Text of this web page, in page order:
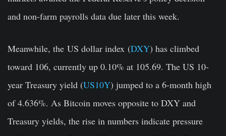
and non-farm payrolls data due later this week.
Meanwhile, the US dollar index (DXY) has climbed
toward 106, currently up 0.10% at 105.69. The US 10-
year Treasury yield (US10Y) jumped to a 6-month high
of 4.636%. As Bitcoin moves opposite to DXY and
Treasury yields, the rise in numbers indicate pressure